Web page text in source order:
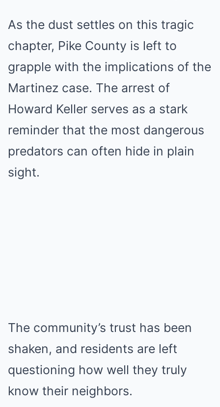
As the dust settles on this tragic
chapter, Pike County is left to
grapple with the implications of the
Martinez case. The arrest of
Howard Keller serves as a stark
reminder that the most dangerous
predators can often hide in plain
sight.
The community’s trust has been
shaken, and residents are left
questioning how well they truly
know their neighbors.